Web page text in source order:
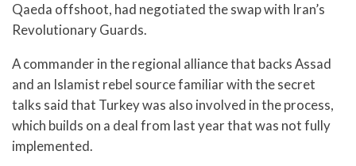
Qaeda offshoot, had negotiated the swap with Iran’s
Revolutionary Guards.
A commander in the regional alliance that backs Assad
and an Islamist rebel source familiar with the secret
talks said that Turkey was also involved in the process,
which builds on a deal from last year that was not fully
implemented.